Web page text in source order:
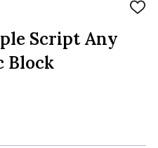
ADD
Script Any
Block